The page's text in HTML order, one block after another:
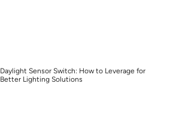
Daylight Sensor Switch: How to Leverage for
Better Lighting Solutions